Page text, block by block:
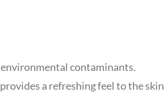
environmental contaminants.
a refreshing feel to the skin